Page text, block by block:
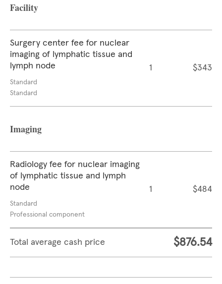
Facility
Surgery center fee for nuclear
imaging of lymphatic tissue and
lymph node
Standard
Standard
1 $343
Imaging
Radiology fee for nuclear imaging
of lymphatic tissue and lymph
node
Standard
Professional component
1 $484
Total average cash price $876.54